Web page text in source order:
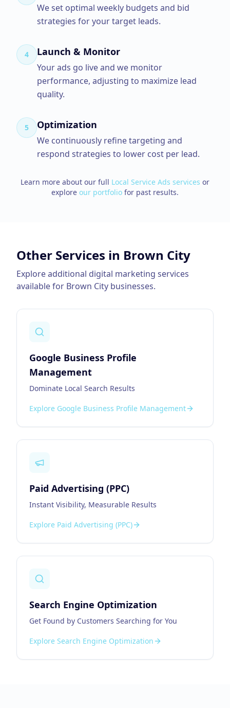
We set optimal weekly budgets and bid
strategies for your target leads.
4 Launch & Monitor
Your ads go live and we monitor
performance, adjusting to maximize lead
quality.
5 Optimization
We continuously refine targeting and
respond strategies to lower cost per lead.
Learn more about our full Local Service Ads services or
explore our portfolio for past results.
Other Services in Brown City
Explore additional digital marketing services
available for Brown City businesses.
Google Business Profile
Management
Dominate Local Search Results
Explore Google Business Profile Management
Paid Advertising (PPC)
Instant Visibility, Measurable Results
Explore Paid Advertising (PPC)
Search Engine Optimization
Get Found by Customers Searching for You
Explore Search Engine Optimization